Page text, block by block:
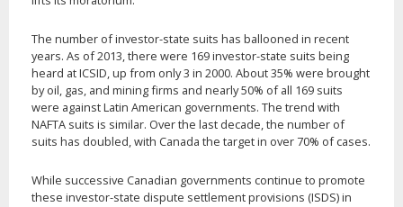
The number of investor-state suits has ballooned in recent
years. As of 2013, there were 169 investor-state suits being
heard at ICSID, up from only 3 in 2000. About 35% were brought
by oil, gas, and mining firms and nearly 50% of all 169 suits
were against Latin American governments. The trend with
NAFTA suits is similar. Over the last decade, the number of
suits has doubled, with Canada the target in over 70% of cases.
While successive Canadian governments continue to promote
these investor-state dispute settlement provisions (ISDS) in